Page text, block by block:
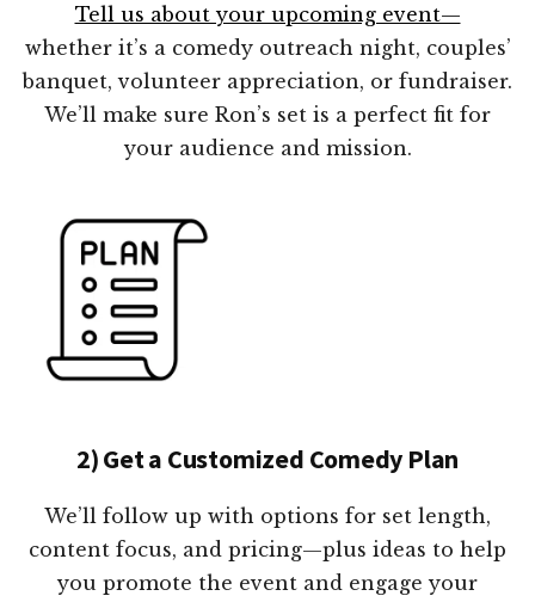
Tell us about your upcoming event—
whether it’s a comedy outreach night, couples’
banquet, volunteer appreciation, or fundraiser.
We’ll make sure Ron’s set is a perfect fit for
your audience and mission.
2) Get a Customized Comedy Plan
We’ll follow up with options for set length,
content focus, and pricing—plus ideas to help
you promote the event and engage your